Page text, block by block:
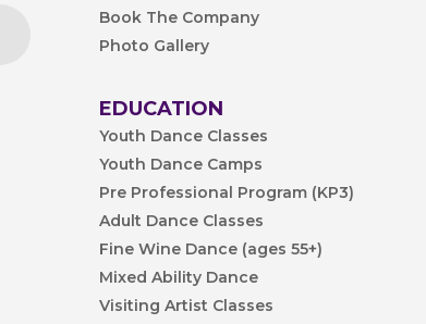
Book The Company
Photo Gallery
EDUCATION
Youth Dance Classes
Youth Dance Camps
Pre Professional Program (KP3)
Adult Dance Classes
Fine Wine Dance (ages 55+)
Mixed Ability Dance
Visiting Artist Classes